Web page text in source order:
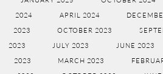
2024
APRIL 2024
2023
OCTOBER 2023
2023
JULY 2023 JUNE 2023
2023
MARCH 2023